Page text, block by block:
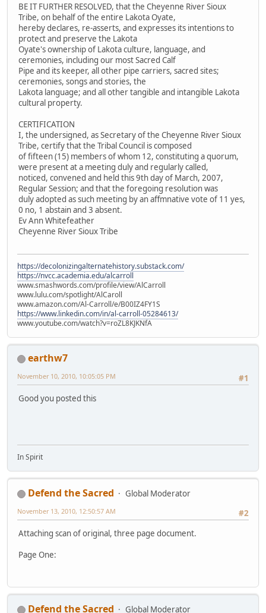
BE IT FURTHER RESOLVED, that the Cheyenne River Sioux
Tribe, on behalf of the entire Lakota Oyate,
hereby declares, re-asserts, and expresses its intentions to
protect and preserve the Lakota
Oyate's ownership of Lakota culture, language, and
ceremonies, including our most Sacred Calf
Pipe and its keeper, all other pipe carriers, sacred sites;
ceremonies, songs and stories, the
Lakota language; and all other tangible and intangible Lakota
cultural property.
CERTIFICATION
I, the undersigned, as Secretary of the Cheyenne River Sioux
Tribe, certify that the Tribal Council is composed
of fifteen (15) members of whom 12, constituting a quorum,
were present at a meeting duly and regularly called,
noticed, convened and held this 9th day of March, 2007,
Regular Session; and that the foregoing resolution was
duly adopted as such meeting by an affmnative vote of 11 yes,
0 no, 1 abstain and 3 absent.
Ev Ann Whitefeather
Cheyenne River Sioux Tribe
https://decolonizingalternatehistory.substack.com/
https://nvcc.academia.edu/alcarroll
www.smashwords.com/profile/view/AlCarroll
www.lulu.com/spotlight/AlCaroll
www.amazon.com/Al-Carroll/e/B00IZ4FY1S
https://www.linkedin.com/in/al-carroll-05284613/
www.youtube.com/watch?v=roZL8KJKNfA
earthw7
#1
November 10, 2010, 10:05:05 PM
Good you posted this
In Spirit
Defend the Sacred
Global Moderator
#2
November 13, 2010, 12:50:57 AM
Attaching scan of original, three page document.
Page One:
Defend the Sacred
Global Moderator